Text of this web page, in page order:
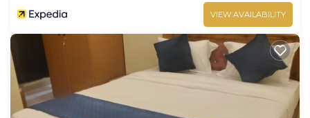
VIEW AVAILABILITY